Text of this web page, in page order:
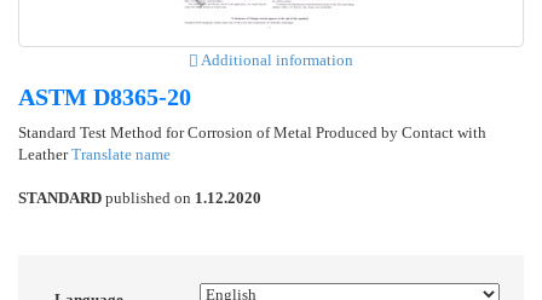
Additional information
ASTM D8365-20
Standard Test Method for Corrosion of Metal Produced by Contact with
LeatherTranslate name
STANDARD published on 1.12.2020